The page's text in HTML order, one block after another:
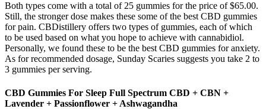
Both types come with a total of 25 gummies for the price of $65.00.
Still, the stronger dose makes these some of the best CBD gummies
for pain. CBDistillery offers two types of gummies, each of which
to be used based on what you hope to achieve with cannabidiol.
Personally, we found these to be the best CBD gummies for anxiety.
As for recommended dosage, Sunday Scaries suggests you take 2 to
3 gummies per serving.
CBD Gummies For Sleep Full Spectrum CBD + CBN +
Lavender + Passionflower + Ashwagandha